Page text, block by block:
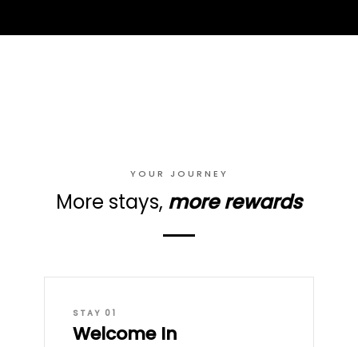
YOUR JOURNEY
More stays, more rewards
STAY 01
Welcome In